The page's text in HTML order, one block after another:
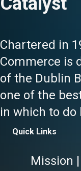
Chartered in
Commerce is
of the Dublin
one of the
in which to do
Quick Links
Mission